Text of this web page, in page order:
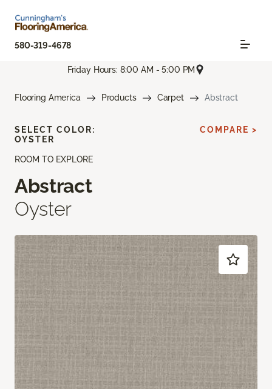
580-319-4678
Friday Hours: 8:00 AM - 5:00 PM
Flooring America Products Carpet Abstract
ROOM TO EXPLORE
Abstract
Oyster
SELECT COLOR:
OYSTER
COMPARE >